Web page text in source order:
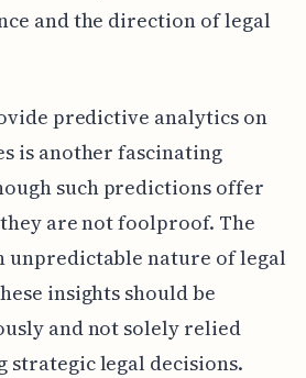
and the direction of legal
predictive analytics on
is another fascinating
such predictions offer
are not foolproof. The
unpredictable nature of legal
insights should be
and not solely relied
strategic legal decisions.